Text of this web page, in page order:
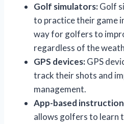
Golf simulators:Golf
to practice their game
way for golfers to
regardless of the
GPS devices:GPS
track their shots and
management.
App-based
allows golfers to learn